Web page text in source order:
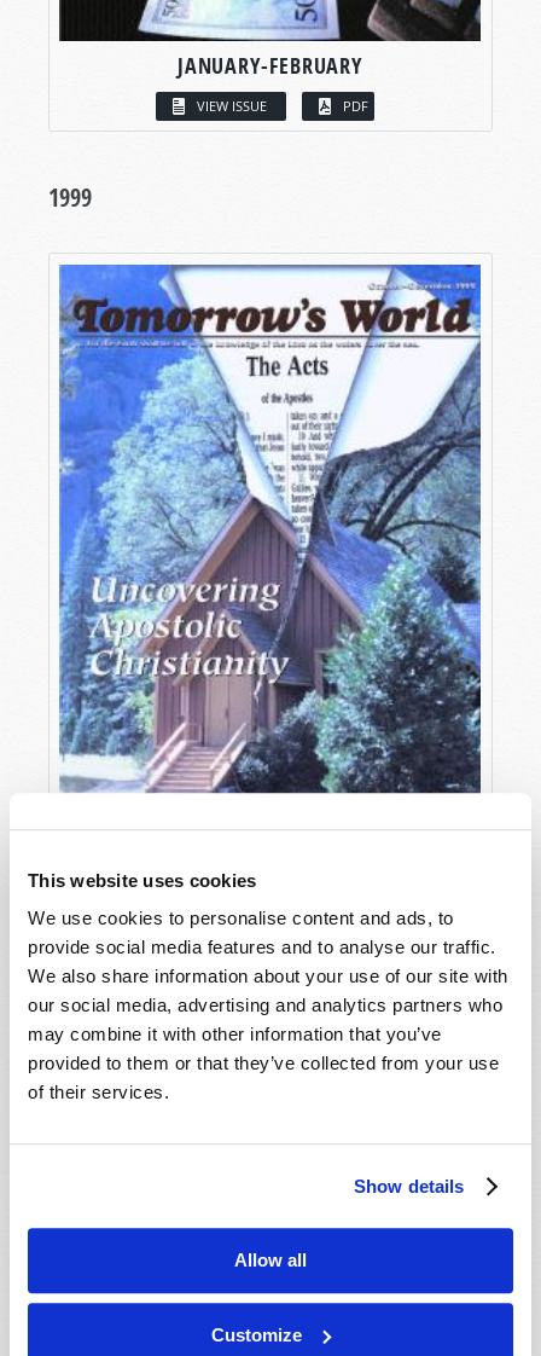
This website uses cookies
We use cookies to personalise content and ads, to
provide social media features and to analyse our traffic.
We also share information about your use of our site with
our social media, advertising and analytics partners who
may combine it with other information that you’ve
provided to them or that they’ve collected from your use
of their services.
Show details
Allow all
Customize
JANUARY-FEBRUARY
VIEW ISSUE PDF
1999
VIEW ISSUE